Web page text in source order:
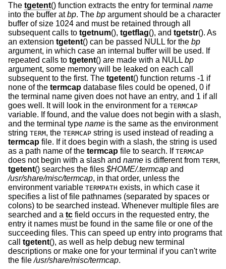
The tgetent() function extracts the entry for terminal name
into the buffer atbp. The bp argument should be a character
buffer of size 1024 and must be retained through all
subsequent calls to tgetnum(), tgetflag(), and tgetstr(). As
an extension tgetent() can be passed NULL for the bp
argument, in which case an internal buffer will be used. If
repeated calls to tgetent() are made with a NULL bp
argument, some memory will be leaked on each call
subsequent to the first. The tgetent() function returns -1 if
none of the termcap database files could be opened, 0 if
the terminal name given does not have an entry, and 1 if all
goes well. It will look in the environment for a TERMCAP
variable. If found, and the value does not begin with a slash,
and the terminal type name is the same as the environment
string TERM, the TERMCAP string is used instead of reading a
termcap file. If it does begin with a slash, the string is used
as a path name of the termcap file to search. If TERMCAP
does not begin with a slash and name is different from TERM,
tgetent() searches the files $HOME/.termcap and
/usr/share/misc/termcap, in that order, unless the
environment variable TERMPATH exists, in which case it
specifies a list of file pathnames (separated by spaces or
colons) to be searched instead. Whenever multiple files are
searched and a tc field occurs in the requested entry, the
entry it names must be found in the same file or one of the
succeeding files. This can speed up entry into programs that
call tgetent(), as well as help debug new terminal
descriptions or make one for your terminal if you can't write
the file/usr/share/misc/termcap.